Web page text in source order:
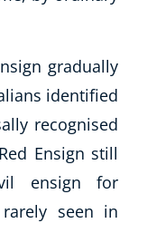
gradually
identified
recognised
Ensign still
ensign for
seen in